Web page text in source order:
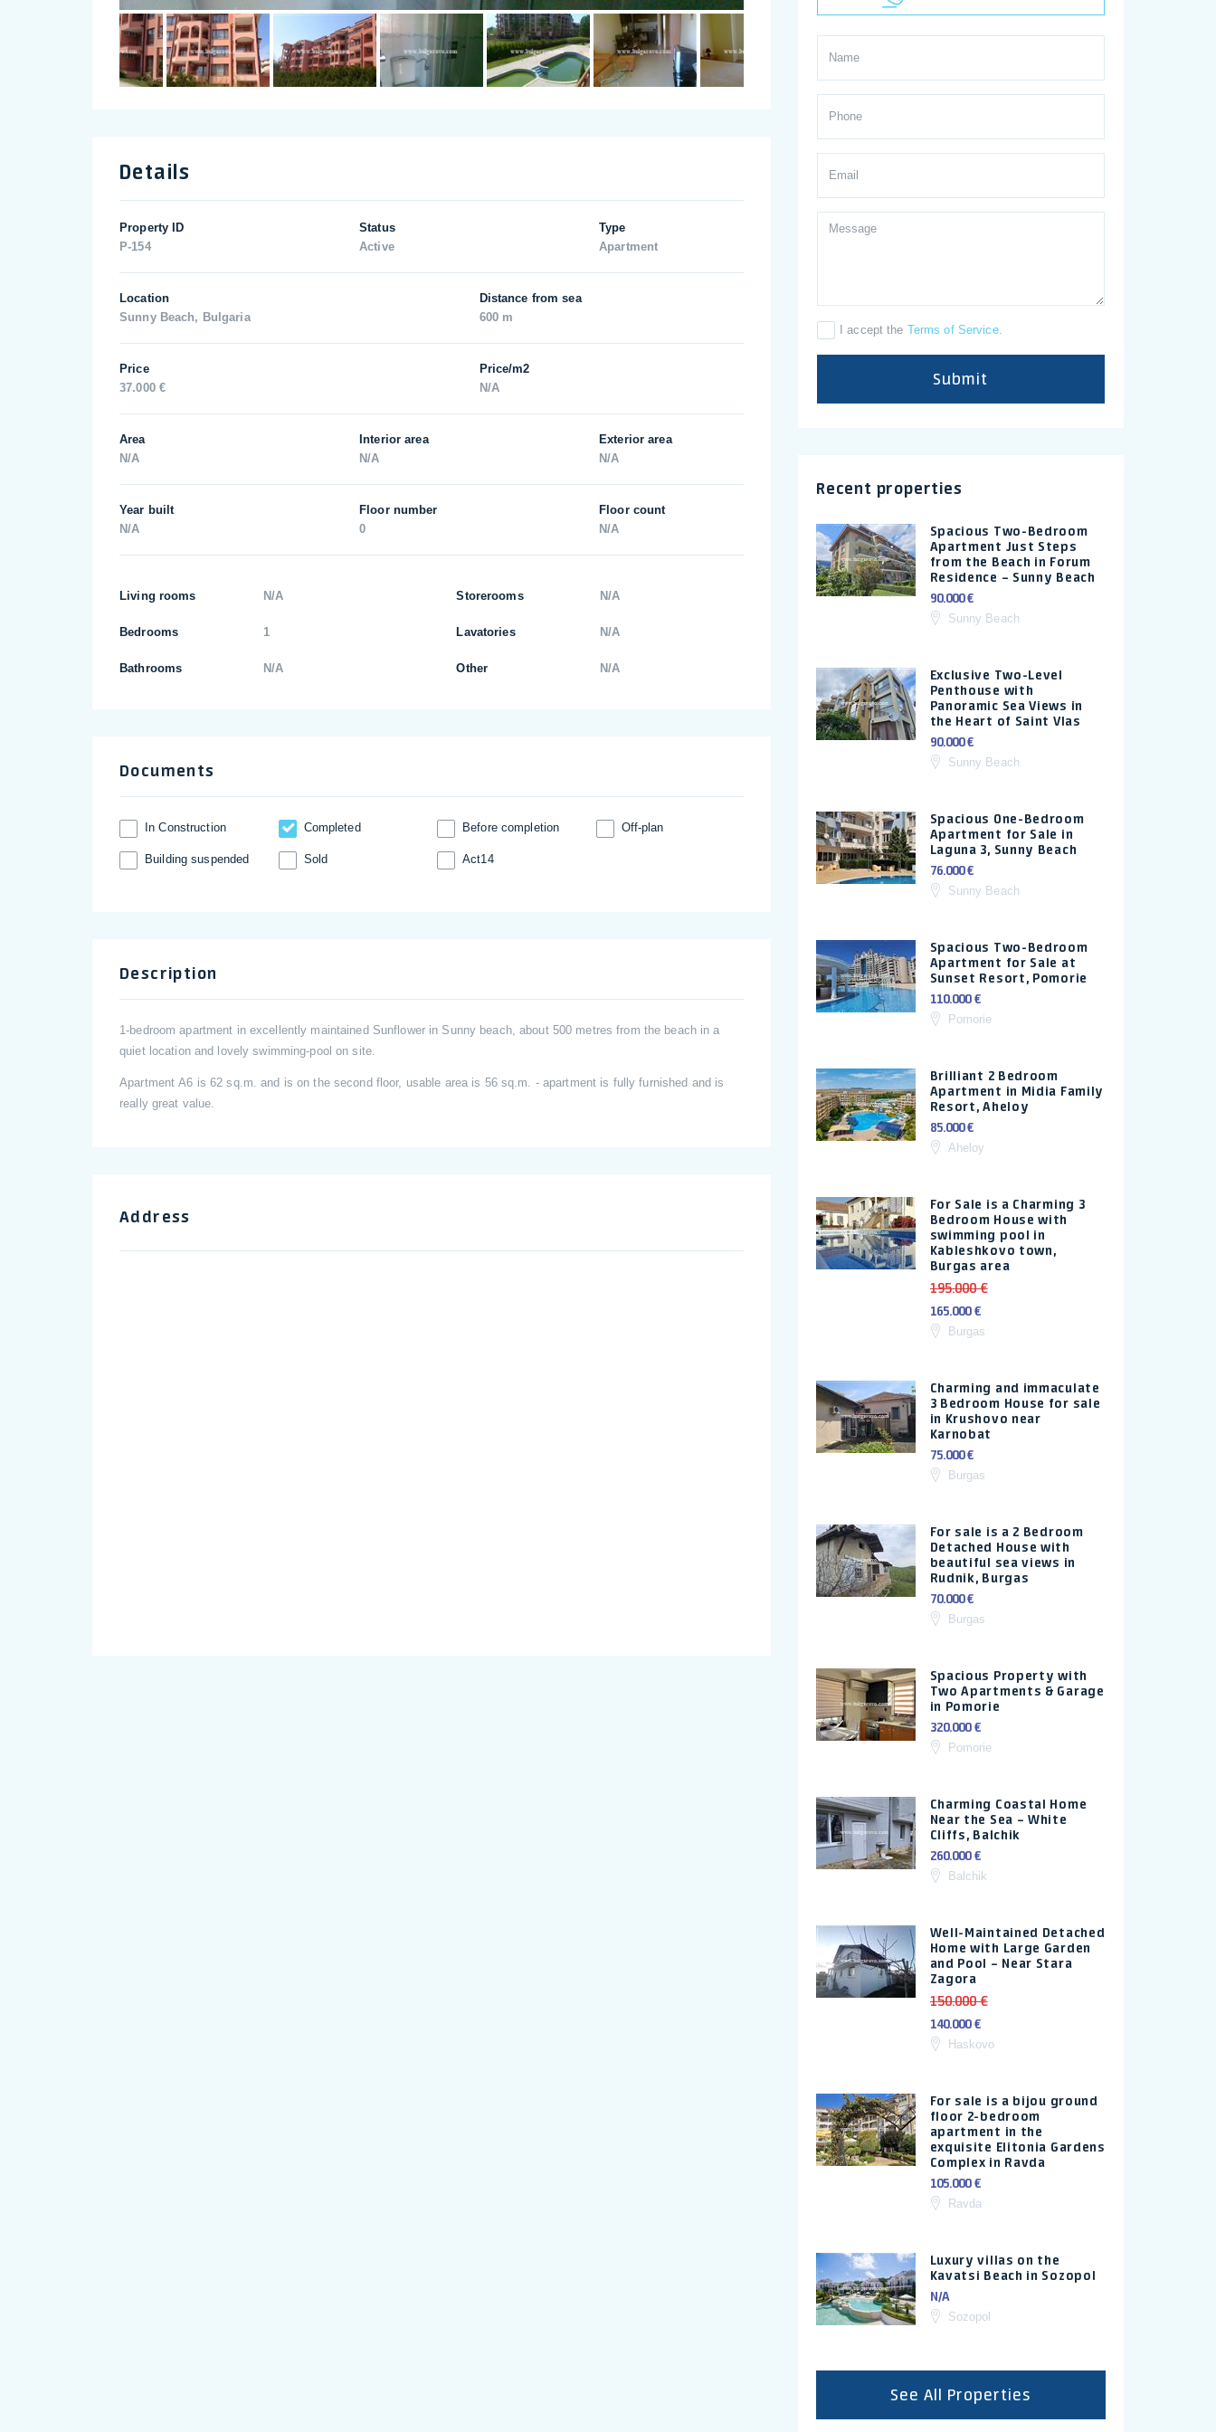
Details
Property ID
P-154
Status
Active
Type
Apartment
Location
Sunny Beach, Bulgaria
Distance from sea
600 m
Price
37.000 €
Price/m2
N/A
Area
N/A
Interior area
N/A
Exterior area
N/A
Year built
N/A
Floor number
0
Floor count
N/A
Living rooms N/A
Bedrooms 1
Bathrooms N/A
Storerooms N/A
Lavatories N/A
Other N/A
Documents
In Construction Completed Before completion Off-plan
Building suspended Sold Act14
Description
1-bedroom apartment in excellently maintained Sunflower in Sunny beach, about 500 metres from the beach in a
quiet location and lovely swimming-pool on site.
Apartment А6 is 62 sq.m. and is on the second floor, usable area is 56 sq.m. - apartment is fully furnished and is
really great value.
Address
I accept the Terms of Service.
Submit
Recent properties
Spacious Two-Bedroom
Apartment Just Steps
from the Beach in Forum
Residence – Sunny Beach
90.000 €
Sunny Beach
Exclusive Two-Level
Penthouse with
Panoramic Sea Views in
the Heart of Saint Vlas
90.000 €
Sunny Beach
Spacious One-Bedroom
Apartment for Sale in
Laguna 3, Sunny Beach
76.000 €
Sunny Beach
Spacious Two-Bedroom
Apartment for Sale at
Sunset Resort, Pomorie
110.000 €
Pomorie
Brilliant 2 Bedroom
Apartment in Midia Family
Resort, Aheloy
85.000 €
Aheloy
For Sale is a Charming 3
Bedroom House with
swimming pool in
Kableshkovo town,
Burgas area
195.000 €
165.000 €
Burgas
Charming and immaculate
3 Bedroom House for sale
in Krushovo near
Karnobat
75.000 €
Burgas
For sale is a 2 Bedroom
Detached House with
beautiful sea views in
Rudnik, Burgas
70.000 €
Burgas
Spacious Property with
Two Apartments & Garage
in Pomorie
320.000 €
Pomorie
Charming Coastal Home
Near the Sea – White
Cliffs, Balchik
260.000 €
Balchik
Well-Maintained Detached
Home with Large Garden
and Pool – Near Stara
Zagora
150.000 €
140.000 €
Haskovo
For sale is a bijou ground
floor 2-bedroom
apartment in the
exquisite Elitonia Gardens
Complex in Ravda
105.000 €
Ravda
Luxury villas on the
Kavatsi Beach in Sozopol
N/A
Sozopol
See All Properties